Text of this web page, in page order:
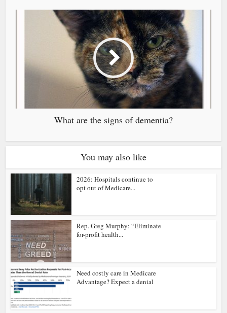
What are the signs of dementia?
You may also like
2026: Hospitals continue to
opt out of Medicare...
Rep. Greg Murphy: “Eliminate
for-profit health...
Need costly care in Medicare
Advantage? Expect a denial